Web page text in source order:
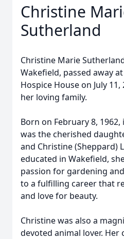
Christine
Sutherland
Christine Marie
Wakefield, passed away
Hospice House on July
her loving family.
Born on February 8,
was the cherished
and Christine (Sheppard)
educated in Wakefield,
passion for gardening
to a fulfilling career that
and love for beauty.
Christine was also a
devoted animal lover.